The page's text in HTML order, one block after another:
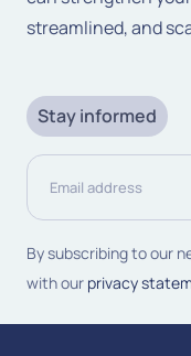
streamlined, and
Stay informed
Email
address
By subscribing to our
with our privacy